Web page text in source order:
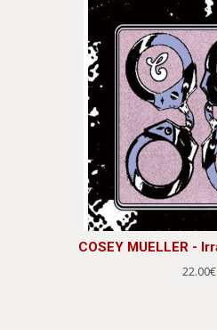
COSEY MUELLER -
22.00€